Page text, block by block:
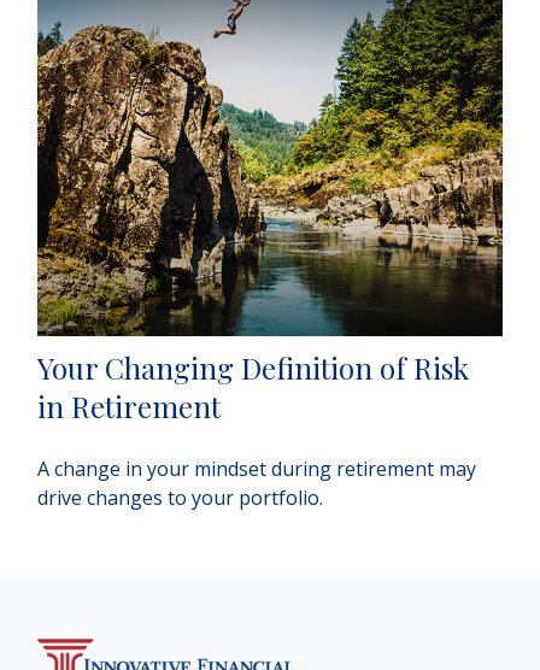
Your Changing Definition of Risk
in Retirement
A change in your mindset during retirement may
drive changes to your portfolio.